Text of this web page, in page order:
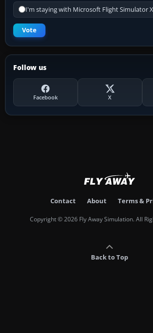
I'm staying with Microsoft Flight Simulator
Vote
Follow us
Facebook X
Contact About Terms &
Copyright © 2026 Fly Away Simulation. All
Back to Top